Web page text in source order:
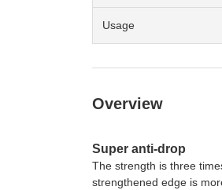
Usage
Overview
Super anti-drop
The strength is three
strengthened edge is